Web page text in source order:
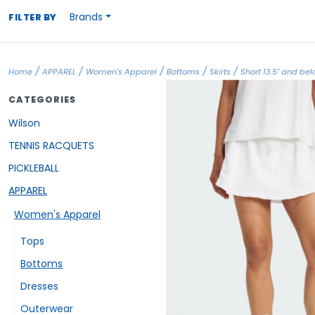
FILTER BY Brands
Home / APPAREL / Women's Apparel / Bottoms / Skirts / Short 13.5" and
CATEGORIES
Wilson
TENNIS RACQUETS
PICKLEBALL
APPAREL
Women's Apparel
Tops
Bottoms
Dresses
Outerwear